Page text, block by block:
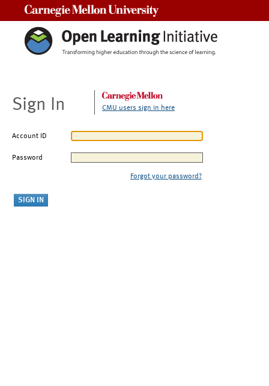
Sign In CMU users sign in here
Account ID
Password
Forgot your password?